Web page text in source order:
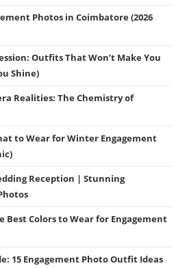
Photos in Coimbatore (2026
Outfits That Won’t Make You
Shine)
Realities: The Chemistry of
to Wear for Winter Engagement
Reception | Stunning
Best Colors to Wear for Engagement
15 Engagement Photo Outfit Ideas